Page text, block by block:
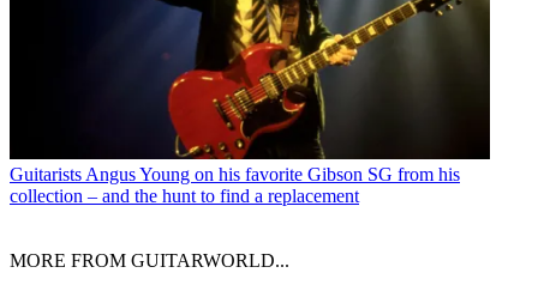
Guitarists Angus Young on his favorite Gibson SG from his
collection – and the hunt to find a replacement
MORE FROM GUITARWORLD...